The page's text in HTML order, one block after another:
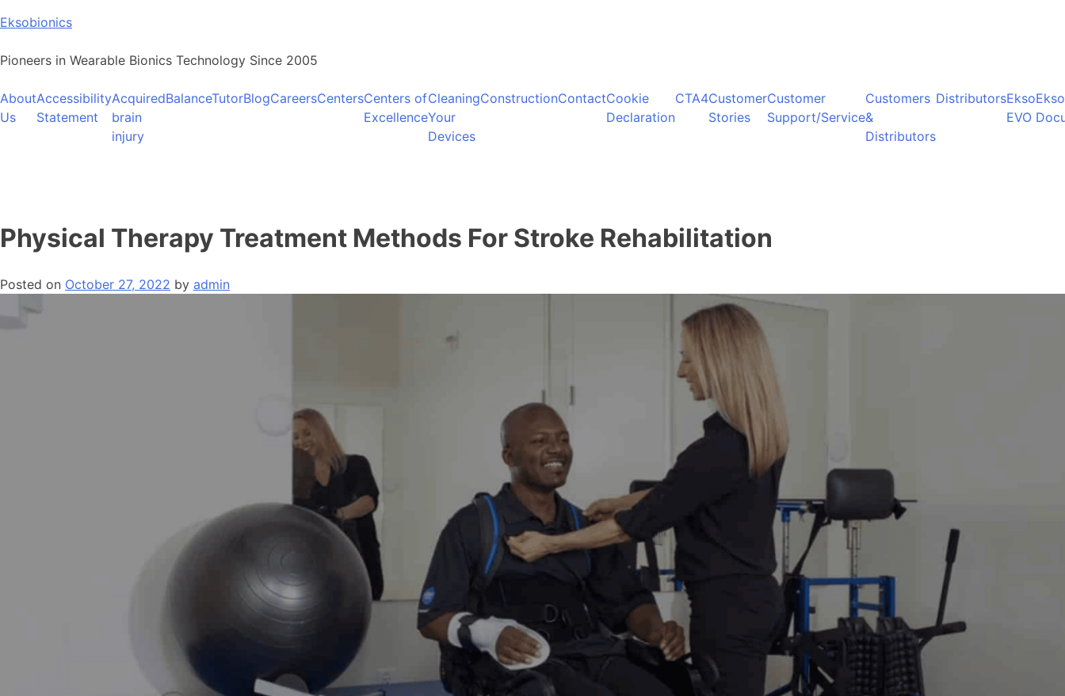
Skip
content
Eksobionics
Pioneers in Wearable Bionics Technology Since 2005
About
Us
Accessibility
Statement
Acquired
brain
injury
BalanceTutorBlogCareersCentersCenters of
Excellence
Cleaning
Your
Devices
ConstructionContactCookie
Declaration
CTA4Customer
Stories
Customer
Support/Service
Customers
&
Distributors
DistributorsEkso
EVO
Physical Therapy Treatment Methods For Stroke Rehabilitation
Posted on October 27, 2022 by admin